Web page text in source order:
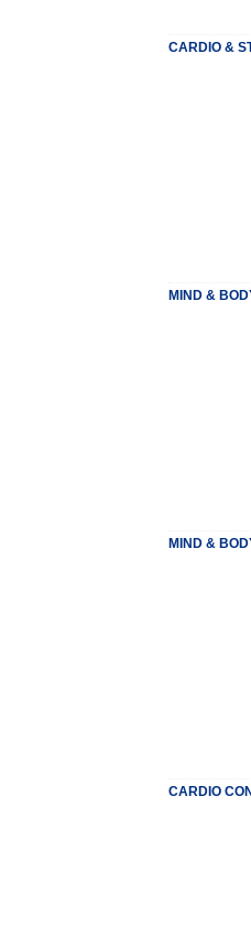
CARDIO &
MIND &
MIND &
CARDIO